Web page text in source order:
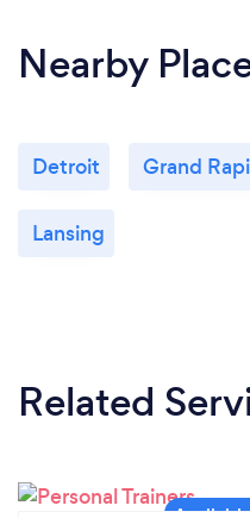
Nearby
Detroit Grand
Lansing
Related